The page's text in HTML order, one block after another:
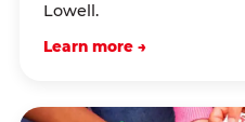
Lowell.
Learn more →